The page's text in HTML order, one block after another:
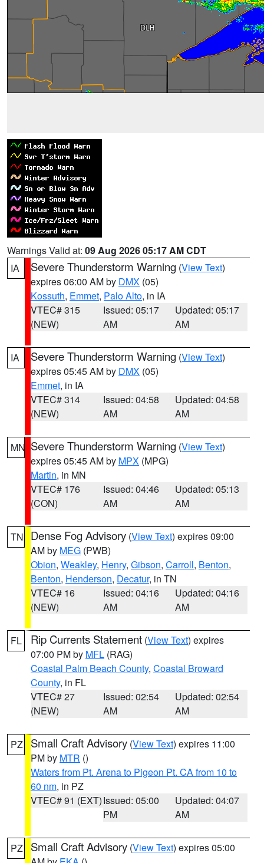
Warnings Valid at: 09 Aug 2026 05:17 AM CDT
IA
Severe Thunderstorm Warning (View Text)
expires 06:00 AM by DMX (05)
Kossuth, Emmet, Palo Alto, in IA
VTEC# 315
(NEW)
Issued: 05:17
AM
Updated: 05:17
AM
IA Severe Thunderstorm Warning (View Text)
expires 05:45 AM by DMX (05)
Emmet, in IA
VTEC# 314
(NEW)
Issued: 04:58
AM
Updated: 04:58
AM
MN Severe Thunderstorm Warning (View Text)
expires 05:45 AM by MPX (MPG)
Martin, in MN
VTEC# 176
(CON)
Issued: 04:46
AM
Updated: 05:13
AM
TN Dense Fog Advisory (View Text) expires 09:00
AM by MEG (PWB)
Obion, Weakley, Henry, Gibson, Carroll, Benton,
Benton, Henderson, Decatur, in TN
VTEC# 16
(NEW)
Issued: 04:16
AM
Updated: 04:16
AM
FL Rip Currents Statement (View Text) expires
07:00 PM by MFL (RAG)
Coastal Palm Beach County, Coastal Broward
County, in FL
VTEC# 27
(NEW)
Issued: 02:54
AM
Updated: 02:54
AM
PZ Small Craft Advisory (View Text) expires 11:00
PM by MTR ()
Waters from Pt. Arena to Pigeon Pt. CA from 10 to
60 nm, in PZ
VTEC# 91 (EXT)Issued: 05:00
PM
Updated: 04:07
AM
PZ Small Craft Advisory (View Text) expires 05:00